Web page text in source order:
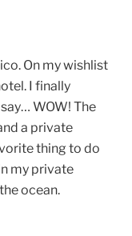
On my wishlist
I finally
WOW! The
a private
thing to do
my private
ocean.